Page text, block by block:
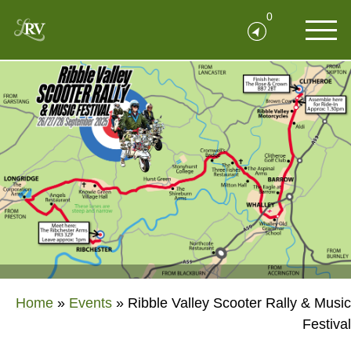
0
Home » Events » Ribble Valley Scooter Rally & Music
Festival